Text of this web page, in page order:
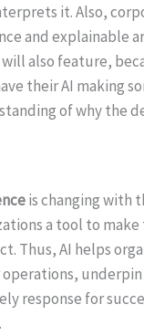
it. Also,
and explainable
also feature,
their AI making
of why the
is changing with
a tool to
Thus, AI helps
response for